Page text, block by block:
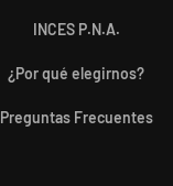
INCES P.N.A.
¿Por qué elegirnos?
Preguntas Frecuentes